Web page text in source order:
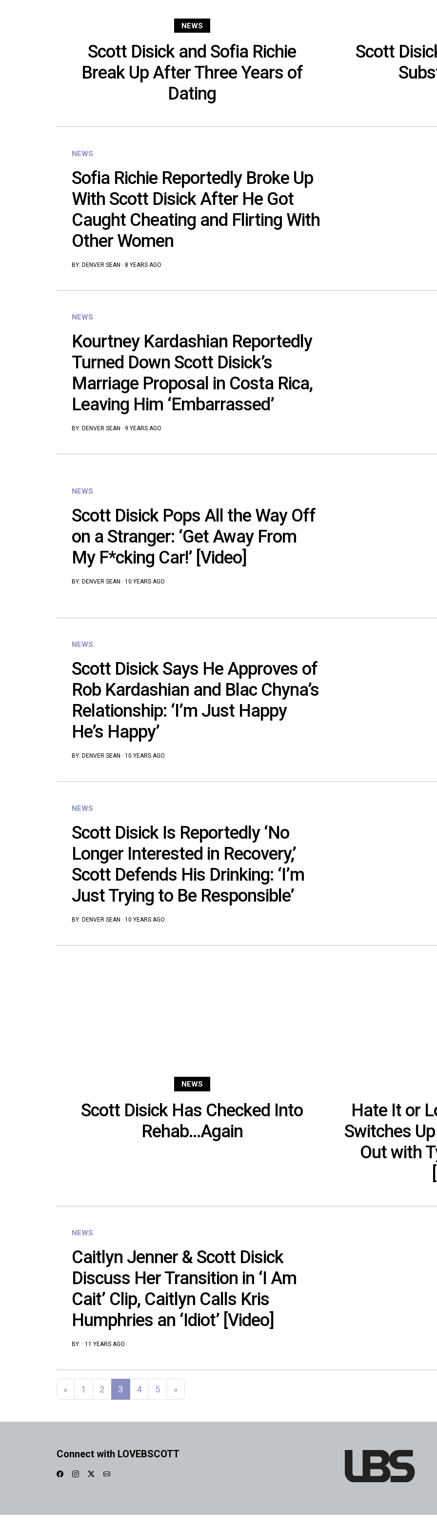
NEWS
Scott Disick and Sofia Richie
Break Up After Three Years of
Dating
Scott
NEWS
Sofia Richie Reportedly Broke Up
With Scott Disick After He Got
Caught Cheating and Flirting With
Other Women
BY: DENVER SEAN · 8 YEARS AGO
NEWS
Kourtney Kardashian Reportedly
Turned Down Scott Disick’s
Marriage Proposal in Costa Rica,
Leaving Him ‘Embarrassed’
BY: DENVER SEAN · 9 YEARS AGO
NEWS
Scott Disick Pops All the Way Off
on a Stranger: ‘Get Away From
My F*cking Car!’ [Video]
BY: DENVER SEAN · 10 YEARS AGO
NEWS
Scott Disick Says He Approves of
Rob Kardashian and Blac Chyna’s
Relationship: ‘I’m Just Happy
He’s Happy’
BY: DENVER SEAN · 10 YEARS AGO
NEWS
Scott Disick Is Reportedly ‘No
Longer Interested in Recovery,’
Scott Defends His Drinking: ‘I’m
Just Trying to Be Responsible’
BY: DENVER SEAN · 10 YEARS AGO
NEWS
Scott Disick Has Checked Into
Rehab…Again
Hate It or
Switches
Out with
NEWS
Caitlyn Jenner & Scott Disick
Discuss Her Transition in ‘I Am
Cait’ Clip, Caitlyn Calls Kris
Humphries an ‘Idiot’ [Video]
BY: · 11 YEARS AGO
Posts navigation
« 1 2 3 4 5 »
Connect with LOVEBSCOTT